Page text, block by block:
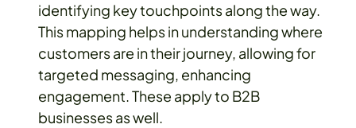
identifying key touchpoints along the way.
This mapping helps in understanding where
customers are in their journey, allowing for
targeted messaging, enhancing
engagement. These apply to B2B
businesses as well.